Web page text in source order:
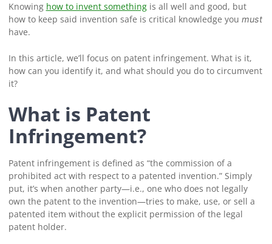
Knowing how to invent somethingis all well and good, but
how to keep said invention safe is critical knowledge you must
have.
In this article, we’ll focus on patent infringement. What is it,
how can you identify it, and what should you do to circumvent
it?
What is Patent
Infringement?
Patent infringement is defined as “the commission of a
prohibited act with respect to a patented invention.” Simply
put, it’s when another party—i.e., one who does not legally
own the patent to the invention—tries to make, use, or sell a
patented item without the explicit permission of the legal
patent holder.